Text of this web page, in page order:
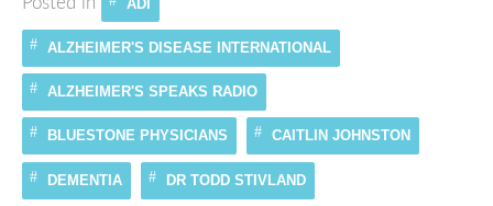
ADI
ALZHEIMER'S DISEASE INTERNATIONAL
ALZHEIMER'S SPEAKS RADIO
BLUESTONE PHYSICIANS CAITLIN JOHNSTON
DEMENTIA DR TODD STIVLAND